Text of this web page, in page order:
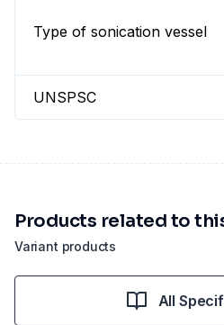
Type of sonication vessel
UNSPSC
Variant products
Products related to
All